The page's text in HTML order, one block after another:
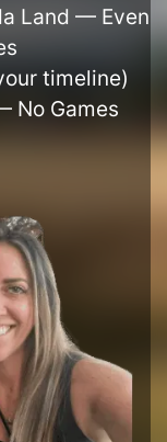
Land — Even
timeline)
No Games